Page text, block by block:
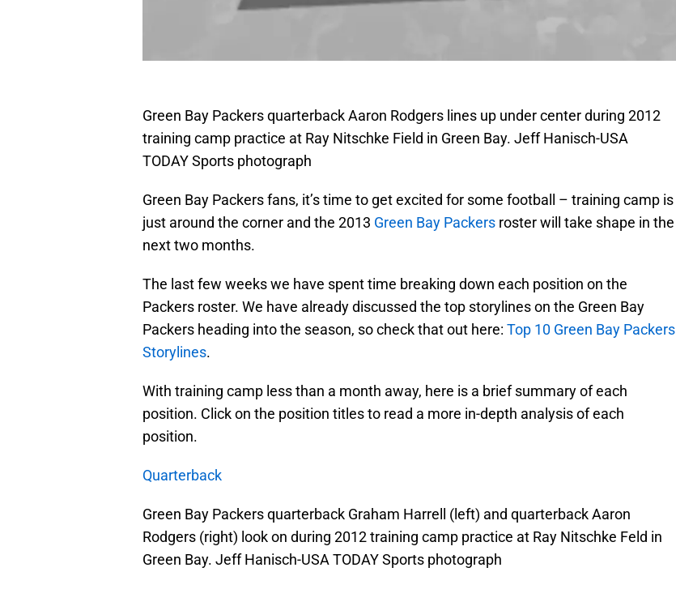
Green Bay Packers quarterback Aaron Rodgers lines up under center during 2012
training camp practice at Ray Nitschke Field in Green Bay. Jeff Hanisch-USA
TODAY Sports photograph
Green Bay Packers fans, it’s time to get excited for some football – training camp is
just around the corner and the 2013 Green Bay Packers roster will take shape in the
next two months.
The last few weeks we have spent time breaking down each position on the
Packers roster. We have already discussed the top storylines on the Green Bay
Packers heading into the season, so check that out here: Top 10 Green Bay Packers
Storylines.
With training camp less than a month away, here is a brief summary of each
position. Click on the position titles to read a more in-depth analysis of each
position.
Quarterback
Green Bay Packers quarterback Graham Harrell (left) and quarterback Aaron
Rodgers (right) look on during 2012 training camp practice at Ray Nitschke Feld in
Green Bay. Jeff Hanisch-USA TODAY Sports photograph